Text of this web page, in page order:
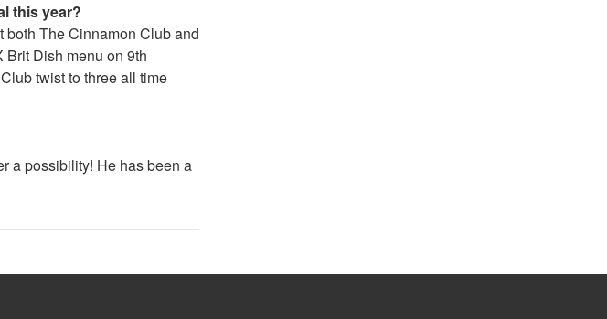
this year?
both The Cinnamon Club and
Brit Dish menu on 9th
twist to three all time
a possibility! He has been a